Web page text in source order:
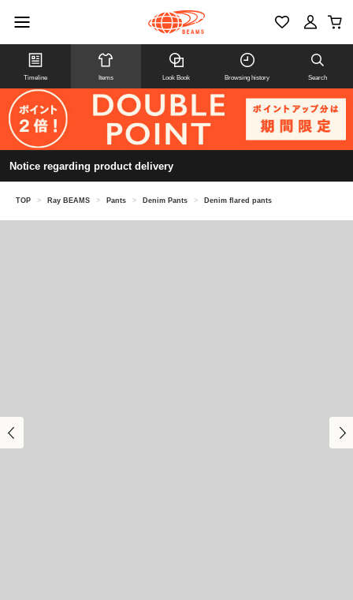
Timeline Items Look Book Browsing history Search
Notice regarding product delivery
TOP > Ray BEAMS > Pants > Denim Pants > Denim flared pants